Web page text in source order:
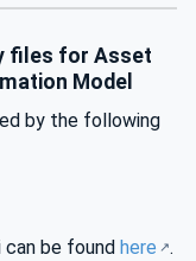
files for Asset
Model
by the following
be found here .